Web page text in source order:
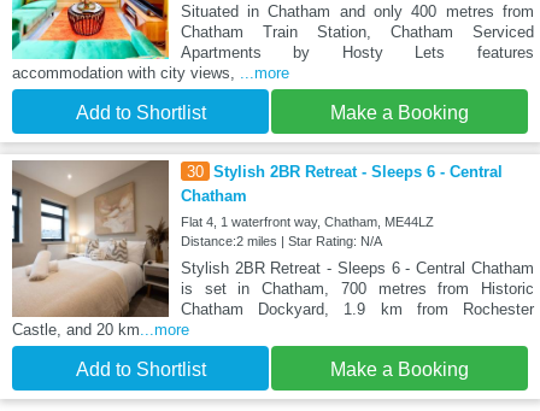
Situated in Chatham and only 400 metres from
Chatham Train Station, Chatham Serviced
Apartments by Hosty Lets features
accommodation with city views,
...more
Add to Shortlist Make a Booking
30 Stylish 2BR Retreat - Sleeps 6 - Central
Chatham
Flat 4, 1 waterfront way, Chatham, ME44LZ
Distance:2 miles | Star Rating: N/A
Stylish 2BR Retreat - Sleeps 6 - Central Chatham
is set in Chatham, 700 metres from Historic
Chatham Dockyard, 1.9 km from Rochester
Castle, and 20 km ...more
Add to Shortlist Make a Booking